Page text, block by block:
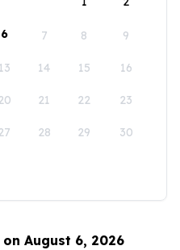
6 7 8 9
13 14 15 16
21 22 23
28 29 30
August 6, 2026